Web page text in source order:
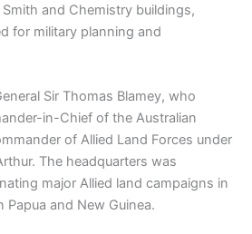
and Chemistry buildings,
for military planning and
Sir Thomas Blamey, who
in-Chief of the Australian
of Allied Land Forces under
The headquarters was
major Allied land campaigns in
Papua and New Guinea.